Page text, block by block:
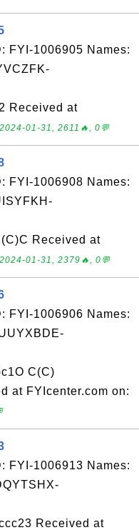
FYI-1006905 Names:
Received at
2024-01-31, 2611🔥, 0💬
FYI-1006908 Names:
Received at
2024-01-31, 2379🔥, 0💬
FYI-1006906 Names:
C(C)
at FYIcenter.com on:
FYI-1006913 Names:
Received at